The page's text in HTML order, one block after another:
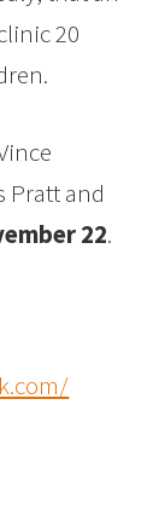
20
Pratt and
22.